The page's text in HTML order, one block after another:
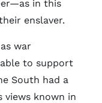
in this
enslaver.
war
to support
South had a
views known in